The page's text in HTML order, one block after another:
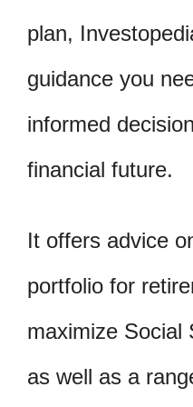
plan,
guidance you
informed
financial future.
It offers advice
portfolio for
maximize Social
as well as a